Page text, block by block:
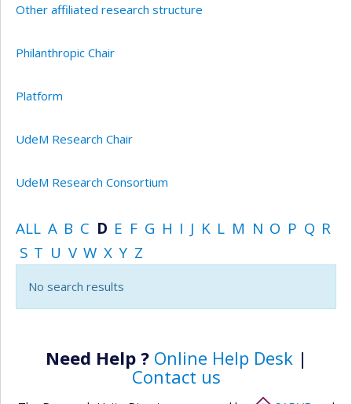
Other affiliated research structure
Philanthropic Chair
Platform
UdeM Research Chair
UdeM Research Consortium
ALL A B C D E F G H I J K L M N O P Q R
S T U V W X Y Z
No search results
Need Help ? Online Help Desk|
Contact us